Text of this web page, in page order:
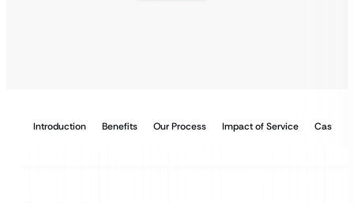
Introduction Benefits Our Process Impact of Service Case